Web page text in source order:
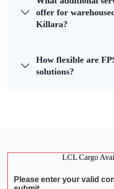
offer for
Killara?
How flexible are
solutions?
LCL Cargo